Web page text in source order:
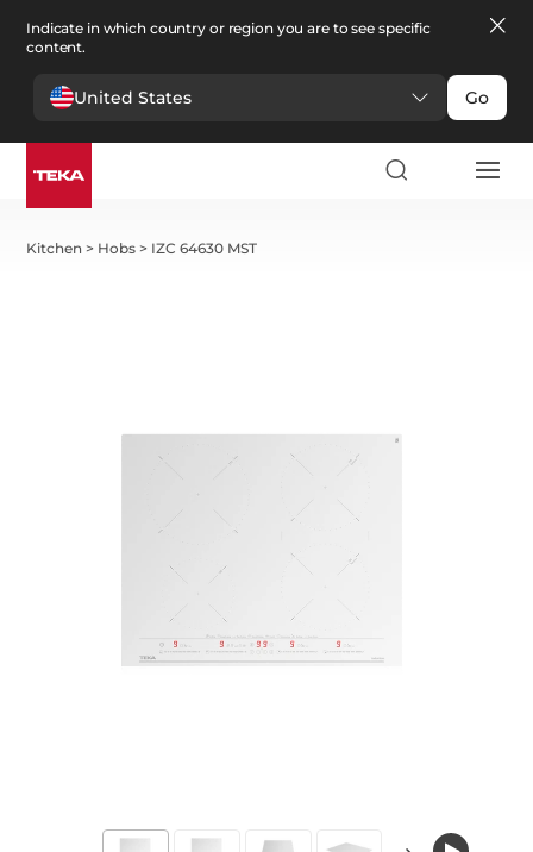
Indicate in which country or region you are to see specific
content.
United States Go
Kitchen > Hobs > IZC 64630 MST